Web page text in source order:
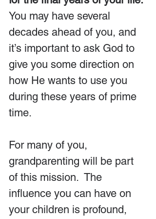
You may have several
decades ahead of you, and
it’s important to ask God to
give you some direction on
how He wants to use you
during these years of prime
time.
For many of you,
grandparenting will be part
of this mission.  The
influence you can have on
your children is profound,